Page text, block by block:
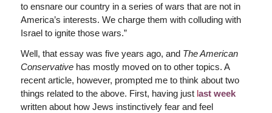
to ensnare our country in a series of wars that are not in
America’s interests. We charge them with colluding with
Israel to ignite those wars.”
Well, that essay was five years ago, and The American
Conservativehas mostly moved on to other topics. A
recent article, however, prompted me to think about two
things related to the above. First, having just last week
written about how Jews instinctively fear and feel